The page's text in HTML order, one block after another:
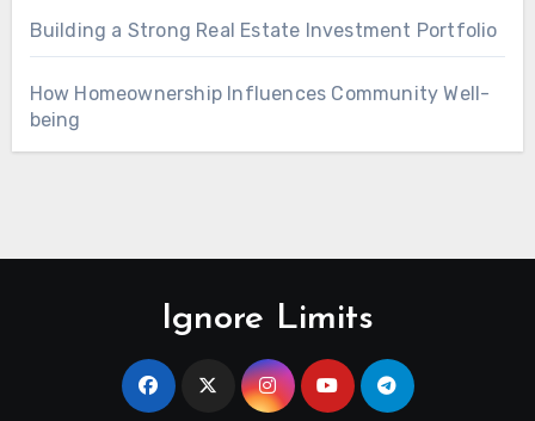
Building a Strong Real Estate Investment Portfolio
How Homeownership Influences Community Well-
being
Ignore Limits